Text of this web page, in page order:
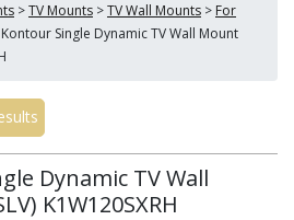
>TV Mounts >TV Wall Mounts > For
Single Dynamic TV Wall Mount
Dynamic TV Wall
K1W120SXRH